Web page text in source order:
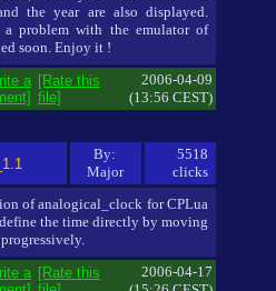
the year are also displayed.
a problem with the emulator of
soon. Enjoy it !
a [Rate this
file]
2006-04-09
(13:56 CEST)
By:
Major
5518
clicks
of analogical_clock for CPLua
the time directly by moving
a [Rate this
2006-04-17